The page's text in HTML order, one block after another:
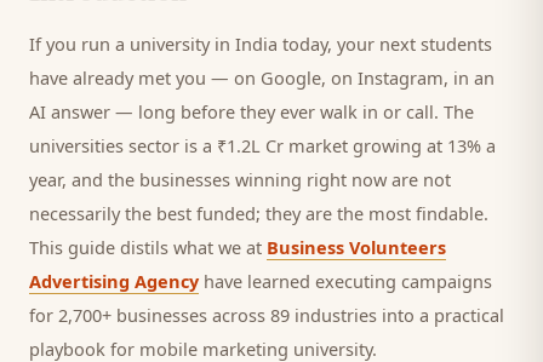
If you run a universityin India today, your next students
have already met you — on Google, on Instagram, in an
AI answer — long before they ever walk in or call. The
universities sector is a ₹1.2L Cr market growing at 13% a
year, and the businesses winning right now are not
necessarily the best funded; they are the most findable.
This guide distils what we at Business Volunteers
Advertising Agency have learned executing campaigns
for 2,700+ businesses across 89 industries into a practical
playbook for mobile marketing university.